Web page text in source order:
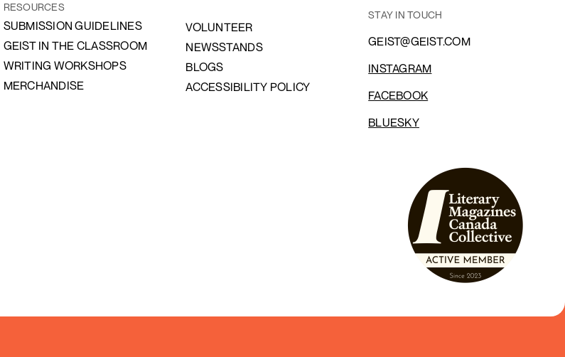
RESOURCES
SUBMISSION GUIDELINES
GEIST IN THE CLASSROOM
WRITING WORKSHOPS
MERCHANDISE
VOLUNTEER
NEWSSTANDS
BLOGS
ACCESSIBILITY POLICY
STAY IN TOUCH
GEIST@GEIST.COM
INSTAGRAM
FACEBOOK
BLUESKY